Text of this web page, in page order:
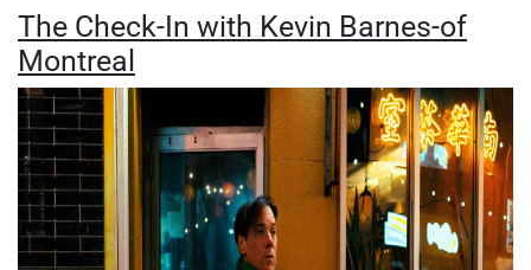
The Check-In with Kevin Barnes-of
Montreal